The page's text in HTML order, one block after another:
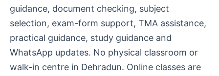
guidance, document checking, subject
selection, exam-form support, TMA assistance,
practical guidance, study guidance and
WhatsApp updates. No physical classroom or
walk-in centre in Dehradun. Online classes are